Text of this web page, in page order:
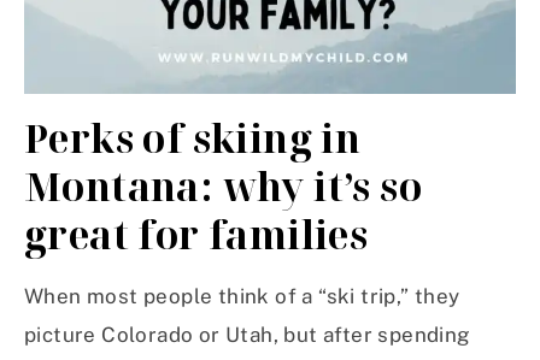
Perks of skiing in
Montana: why it’s so
great for families
When most people think of a “ski trip,” they
picture Colorado or Utah, but after spending